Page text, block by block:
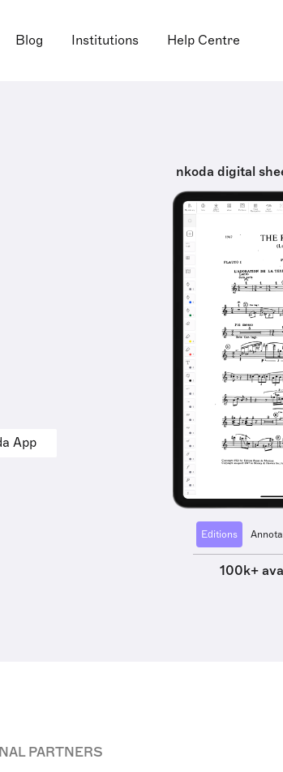
Blog Institutions Help Centre
App
nkoda digital
Editions
100k+
PARTNERS